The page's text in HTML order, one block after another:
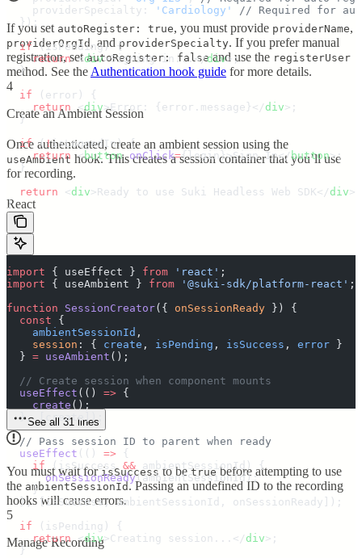
    providerSpecialty
: ' Cardiology '
// Required for
  }
) ;
  if
(isPending) {
    return
<div>Signing in...</div>;
  }
  if
( error )
{
    return
< div >Error: { error . message }</ div >;
  }
  if
(!isLoggedIn) {
    return
<button onClick={login}>Sign In</button>;
  }
  return
< div >Ready to use Suki Headless Web SDK</ div >;
}
If you set autoRegister: true, you must provide providerName,
providerOrgId , andproviderSpecialty. If you prefer manual
registration, setautoRegister: falseand use the registerUser
method. See the Authentication hook guide for more details.
4
Create an Ambient Session
Once authenticated, create an ambient session using the
useAmbient hook. This creates a session container that you’ll use
for recording.
React
import { useEffect } from ' react ' ;
import { useAmbient } from ' @suki-sdk/platform-react ' ;
function SessionCreator({ onSessionReady })
{
  const
{
    ambientSessionId
,
    session
: { create , isPending , isSuccess , error }
  }
= useAmbient () ;
  // Create session when component mounts
  useEffect
( () => {
    create
() ;
  },
[ create]);
  // Pass session ID to parent when ready
  useEffect
( () => {
    if
( isSuccess && ambientSessionId )
{
      onSessionReady
(ambientSessionId) ;
    }
  },
[isSuccess, ambientSessionId , onSessionReady ]) ;
  if
( isPending )
{
    return
<div>Creating session... </ div >;
  }
See all 31 lines
You must wait forisSuccessto betruebefore attempting to use
the ambientSessionId . Passing an undefined ID to the recording
hooks will cause errors.
5
Manage Recording